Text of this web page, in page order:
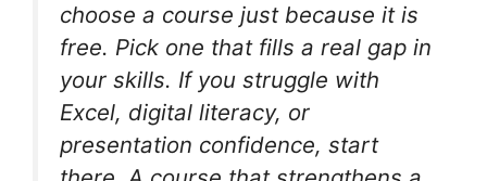
choose a course just because it is
free. Pick one that fills a real gap in
your skills. If you struggle with
Excel, digital literacy, or
presentation confidence, start